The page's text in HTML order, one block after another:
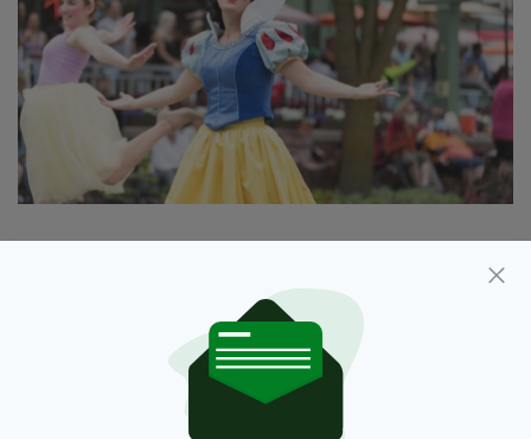
has sparked controversy.
Copies of Snow White were removed from the
library of a private school in Qatar back in 2016
after a parent complained about the "indecent